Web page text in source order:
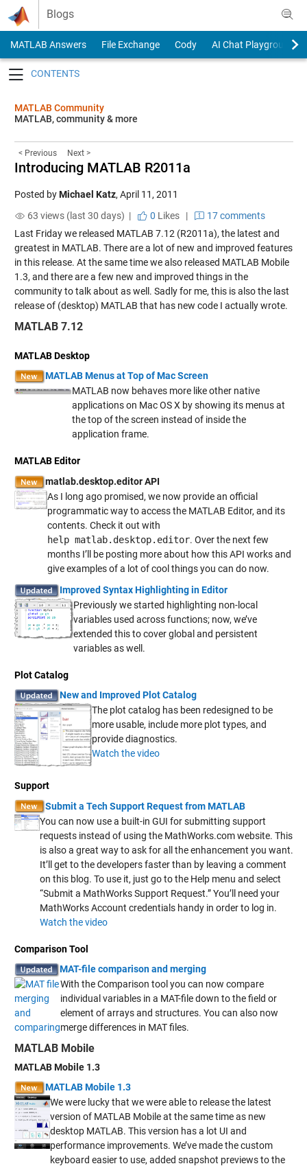
Skip to content
Blogs
MATLAB Answers File Exchange Cody
AI Chat Playground
MATLAB Community
MATLAB, community & more
< Previous Next >
Introducing MATLAB R2011a
Posted byMichael Katz, April 11, 2011
63 views (last 30 days) |
0 Likes|
17 comments
Last Friday we released MATLAB 7.12 (R2011a), the latest and
greatest in MATLAB. There are a lot of new and improved features
in this release. At the same time we also released MATLAB Mobile
1.3, and there are a few new and improved things in the
community to talk about as well. Sadly for me, this is also the last
release of (desktop) MATLAB that has new code I actually wrote.
MATLAB 7.12
MATLAB Desktop
MATLAB Menus at Top of Mac Screen
MATLAB now behaves more like other native
applications on Mac OS X by showing its menus at
the top of the screen instead of inside the
application frame.
MATLAB Editor
matlab.desktop.editor API
As I long ago promised, we now provide an official
programmatic way to access the MATLAB Editor, and its
contents. Check it out with
help matlab.desktop.editor. Over the next few
months I’ll be posting more about how this API works and
give examples of a lot of cool things you can do now.
Improved Syntax Highlighting in Editor
Previously we started highlighting non-local
variables used across functions; now, we’ve
extended this to cover global and persistent
variables as well.
Plot Catalog
New and Improved Plot Catalog
The plot catalog has been redesigned to be
more usable, include more plot types, and
provide diagnostics.
Watch the video
Support
Submit a Tech Support Request from MATLAB
You can now use a built-in GUI for submitting support
requests instead of using the MathWorks.com website. This
is also a great way to ask for all the enhancement you want.
It’ll get to the developers faster than by leaving a comment
on this blog. To use it, just go to the Help menu and select
“Submit a MathWorks Support Request.” You’ll need your
MathWorks Account credentials handy in order to log in.
Watch the video
Comparison Tool
MAT-file comparison and merging
With the Comparison tool you can now compare
individual variables in a MAT-file down to the field or
element of arrays and structures. You can also now
merge differences in MAT files.
MATLAB Mobile
MATLAB Mobile 1.3
MATLAB Mobile 1.3
We were lucky that we were able to release the latest
version of MATLAB Mobile at the same time as new
desktop MATLAB. This version has a lot UI and
performance improvements. We’ve made the custom
keyboard easier to use, added snapshot previews to the